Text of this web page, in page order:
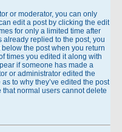
or moderator, you can only
edit a post by clicking the edit
for only a limited time after
already replied to the post, you
the post when you return
times you edited it along with
if someone has made a
or administrator edited the
to why they’ve edited the post
normal users cannot delete